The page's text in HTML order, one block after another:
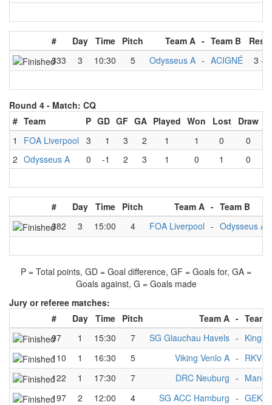
# Day Time Pitch Team A - Team B
333
3 10:30 5 Odysseus A - ACIGNÉ 3 -
Round 4 - Match: CQ
# Team P GD GF GA Played Won Lost
Draw
1
FOA Liverpool 3 1 3 2 1 1 0
0
2 Odysseus A 0 -1 2 3 1 0 1 0
# Day Time Pitch Team A - Team B
382
3 15:00 4 FOA Liverpool - Odysseus A
P = Total points, GD = Goal difference, GF = Goals for, GA =
Goals against, G = Goals made
Jury or referee matches:
#
Day Time Pitch Team A - Team
97
1 15:30 7 SG Glauchau Havels -
110
1 16:30 5 Viking Venlo A - RKV 1
122
1 17:30 7 DRC Neuburg -
197
2 12:00 4 SG ACC Hamburg -